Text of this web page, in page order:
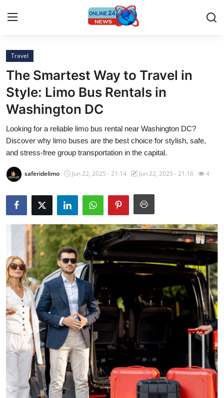
Home
Contact
Press Release
Travel
News Network
Submit Press Release
Guest Posting
Advertise with US
Crypto
Business
Finance
Tech
Travel
The Smartest Way to Travel in
Style: Limo Bus Rentals in
Washington DC
Looking for a reliable limo bus rental near Washington DC?
Discover why limo buses are the best choice for stylish, safe,
and stress-free group transportation in the capital.
saferidelimo Jun 22, 2025 - 21:14 Jun 22, 2025 - 21:16 4